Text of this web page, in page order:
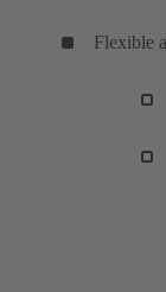
Flexible